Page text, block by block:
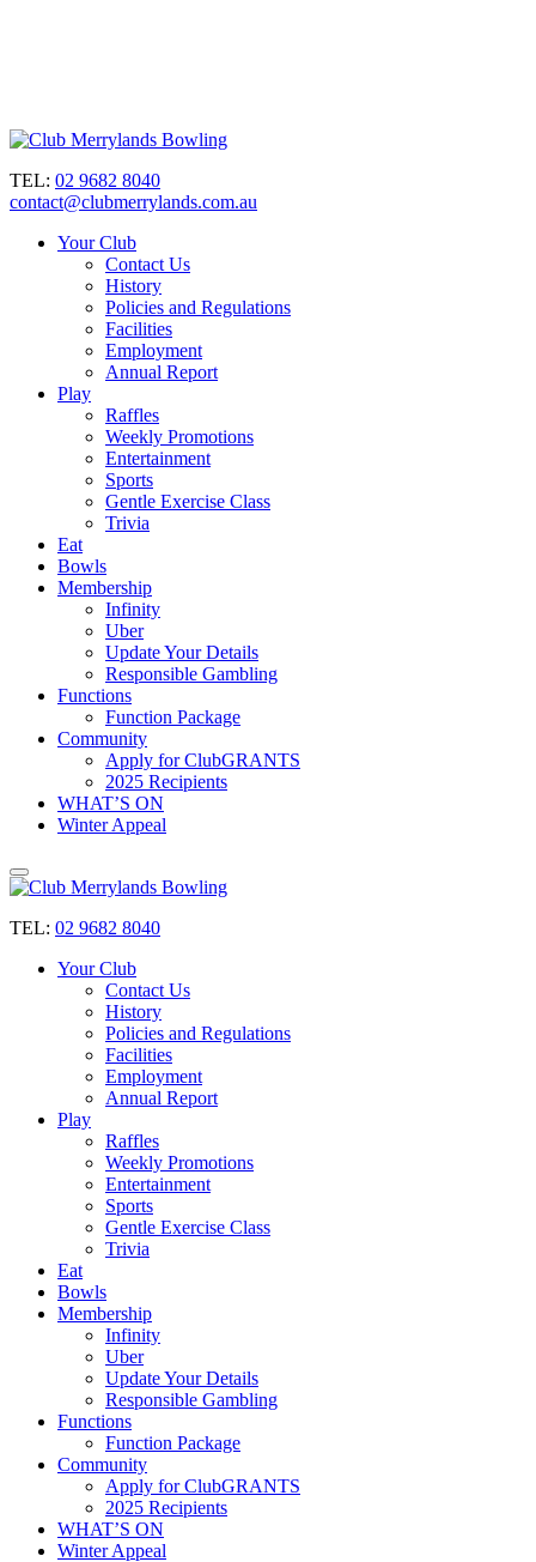
TEL: 02 9682 8040
contact@clubmerrylands.com.au
Your Club
Contact Us
History
Policies and Regulations
Facilities
Employment
Annual Report
Play
Raffles
Weekly Promotions
Entertainment
Sports
Gentle Exercise Class
Trivia
Eat
Bowls
Membership
Infinity
Uber
Update Your Details
Responsible Gambling
Functions
Function Package
Community
Apply for ClubGRANTS
2025 Recipients
WHAT’S ON
Winter Appeal
TEL: 02 9682 8040
Your Club
Contact Us
History
Policies and Regulations
Facilities
Employment
Annual Report
Play
Raffles
Weekly Promotions
Entertainment
Sports
Gentle Exercise Class
Trivia
Eat
Bowls
Membership
Infinity
Uber
Update Your Details
Responsible Gambling
Functions
Function Package
Community
Apply for ClubGRANTS
2025 Recipients
WHAT’S ON
Winter Appeal